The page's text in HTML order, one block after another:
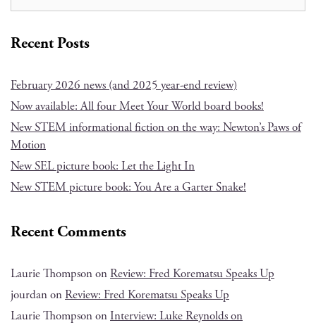
Recent Posts
February 2026 news (and 2025 year-end review)
Now available: All four Meet Your World board books!
New STEM informational fiction on the way: Newton’s Paws of
Motion
New SEL picture book: Let the Light In
New STEM picture book: You Are a Garter Snake!
Recent Comments
Laurie ThompsononReview: Fred Korematsu Speaks Up
jourdanonReview: Fred Korematsu Speaks Up
Laurie ThompsononInterview: Luke Reynolds on